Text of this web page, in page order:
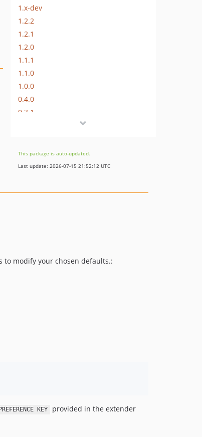
1.x-dev
1.2.2
1.2.1
1.2.0
1.1.1
1.1.0
1.0.0
0.4.0
0.3.1
0.1.0
This package is auto-updated.
Last update: 2026-07-15 21:52:12 UTC
modify your chosen defaults.:
PREFERENCE KEY
provided in the extender